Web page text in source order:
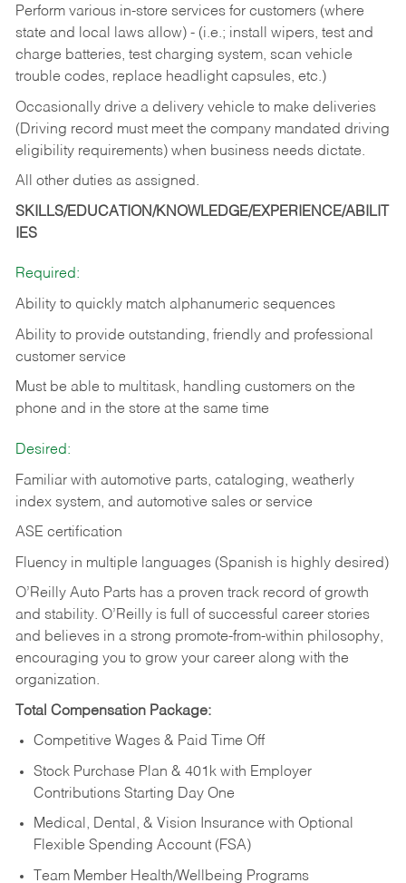
Perform various in-store services for customers (where
state and local laws allow) - (i.e.; install wipers, test and
charge batteries, test charging system, scan vehicle
trouble codes, replace headlight capsules, etc.)
Occasionally drive a delivery vehicle to make deliveries
(Driving record must meet the company mandated driving
eligibility requirements) when business needs dictate.
All other duties as assigned.
SKILLS/EDUCATION/KNOWLEDGE/EXPERIENCE/ABILIT
IES
Required:
Ability to quickly match alphanumeric sequences
Ability to provide outstanding, friendly and professional
customer service
Must be able to multitask, handling customers on the
phone and in the store at the same time
Desired:
Familiar with automotive parts, cataloging, weatherly
index system, and automotive sales or service
ASE certification
Fluency in multiple languages (Spanish is highly desired)
O’Reilly Auto Parts has a proven track record of growth
and stability. O’Reilly is full of successful career stories
and believes in a strong promote-from-within philosophy,
encouraging you to grow your career along with the
organization.
Total Compensation Package:
Competitive Wages & Paid Time Off
Stock Purchase Plan & 401k with Employer
Contributions Starting Day One
Medical, Dental, & Vision Insurance with Optional
Flexible Spending Account (FSA)
Team Member Health/Wellbeing Programs